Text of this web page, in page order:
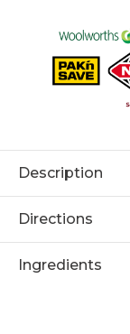
Description
Directions
Ingredients